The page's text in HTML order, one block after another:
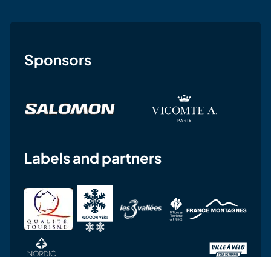
Sponsors
Labels and partners